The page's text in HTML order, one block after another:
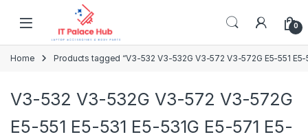
Skip to navigation
0
Home Products tagged “V3-532 V3-532G V3-572 V3-572G E5-551 E5-
V3-532 V3-532G V3-572 V3-572G
E5-551 E5-531 E5-531G E5-571 E5-